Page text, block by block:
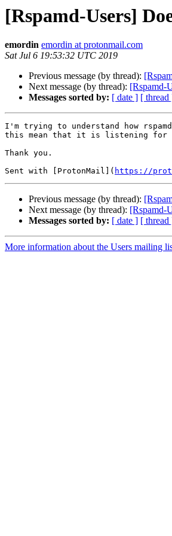
[Rspamd-Users]
emordin emordin at protonmail.com
Sat Jul 6 19:53:32 UTC 2019
Previous message (by thread):
Next message (by thread): [Rspamd-
Messages sorted by: [ date ] [ thread
I'm trying to understand how
this mean that it is listening for
Thank you.
Sent with [ProtonMail]( https://
Previous message (by thread):
Next message (by thread): [Rspamd-
Messages sorted by: [ date ] [ thread
More information about the Users mailing